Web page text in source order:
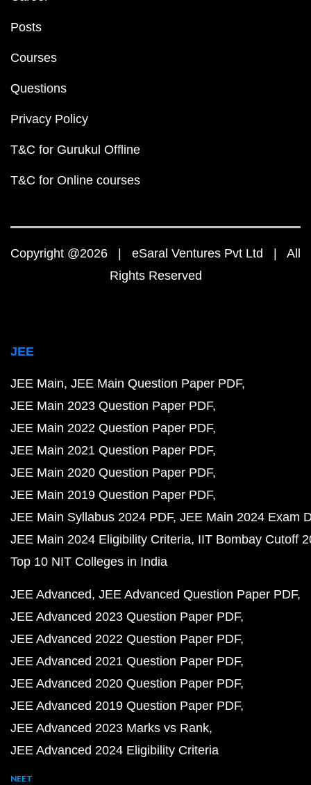
Posts
Courses
Questions
Privacy Policy
T&C for Gurukul Offline
T&C for Online courses
Copyright @2026 | eSaral Ventures Pvt Ltd | All
Rights Reserved
JEE
JEE Main JEE Main Question Paper PDF
JEE Main 2023 Question Paper PDF
JEE Main 2022 Question Paper PDF
JEE Main 2021 Question Paper PDF
JEE Main 2020 Question Paper PDF
JEE Main 2019 Question Paper PDF
JEE Main Syllabus 2024 PDF JEE Main 2024 Exam
JEE Main 2024 Eligibility Criteria IIT Bombay Cutoff
Top 10 NIT Colleges in India
JEE Advanced JEE Advanced Question Paper PDF
JEE Advanced 2023 Question Paper PDF
JEE Advanced 2022 Question Paper PDF
JEE Advanced 2021 Question Paper PDF
JEE Advanced 2020 Question Paper PDF
JEE Advanced 2019 Question Paper PDF
JEE Advanced 2023 Marks vs Rank
JEE Advanced 2024 Eligibility Criteria
NEET